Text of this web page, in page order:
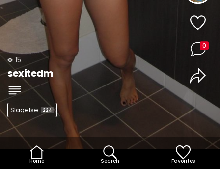
15
sexitedm
Slagelse 224
0
Home Search Favorites